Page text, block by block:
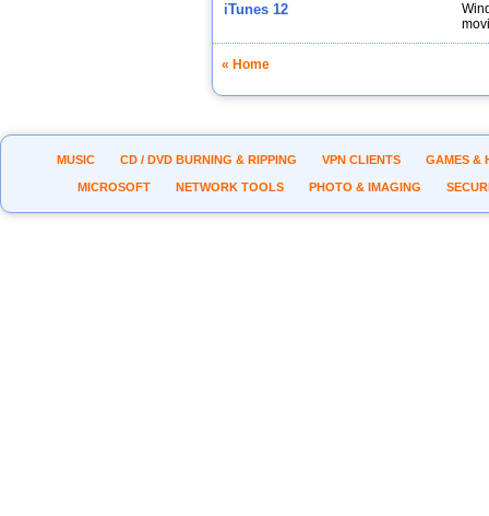
iTunes 12
« Home
MUSIC CD / DVD BURNING & RIPPING VPN CLIENTS GAMES &
MICROSOFT NETWORK TOOLS PHOTO & IMAGING